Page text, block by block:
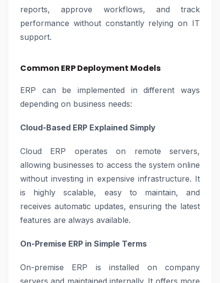
reports, approve workflows, and track
performance without constantly relying on IT
support.
Common ERP Deployment Models
ERP can be implemented in different ways
depending on business needs:
Cloud-Based ERP Explained Simply
Cloud ERP operates on remote servers,
allowing businesses to access the system online
without investing in expensive infrastructure. It
is highly scalable, easy to maintain, and
receives automatic updates, ensuring the latest
features are always available.
On-Premise ERP in Simple Terms
On-premise ERP is installed on company
servers and maintained internally. It offers more